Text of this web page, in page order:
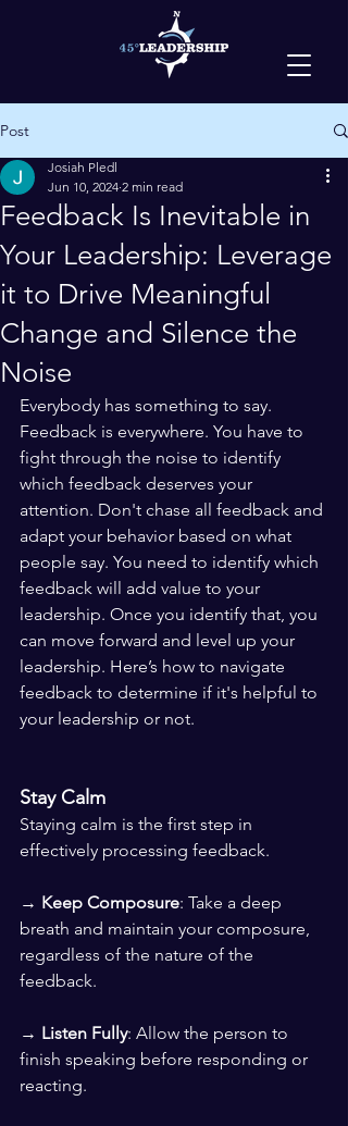
Post
Feedback Is Inevitable in
Your Leadership: Leverage
it to Drive Meaningful
Change and Silence the
Noise
Josiah Pledl
Jun 10, 2024 2 min read
Everybody has something to say.
Feedback is everywhere. You have to
fight through the noise to identify
which feedback deserves your
attention. Don't chase all feedback and
adapt your behavior based on what
people say. You need to identify which
feedback will add value to your
leadership. Once you identify that, you
can move forward and level up your
leadership. Here’s how to navigate
feedback to determine if it's helpful to
your leadership or not.
Stay Calm
Staying calm is the first step in
effectively processing feedback.
→ Keep Composure: Take a deep
breath and maintain your composure,
regardless of the nature of the
feedback.
→ Listen Fully: Allow the person to
finish speaking before responding or
reacting.